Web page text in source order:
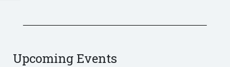
Upcoming Events